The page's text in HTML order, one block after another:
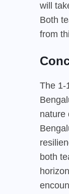
will
Both
from
The 1-
nature
both